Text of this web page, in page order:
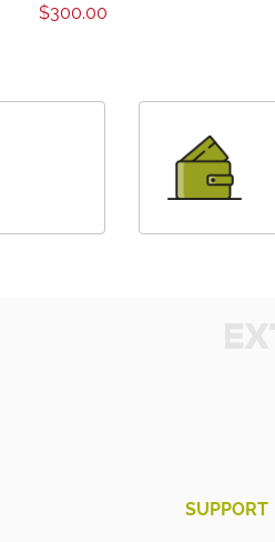
$300.00
SUPPORT